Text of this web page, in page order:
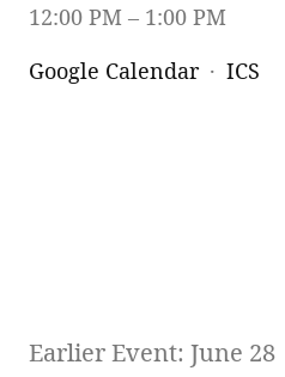
12:00 PM
1:00 PM
Google Calendar
ICS
Earlier Event: June 28